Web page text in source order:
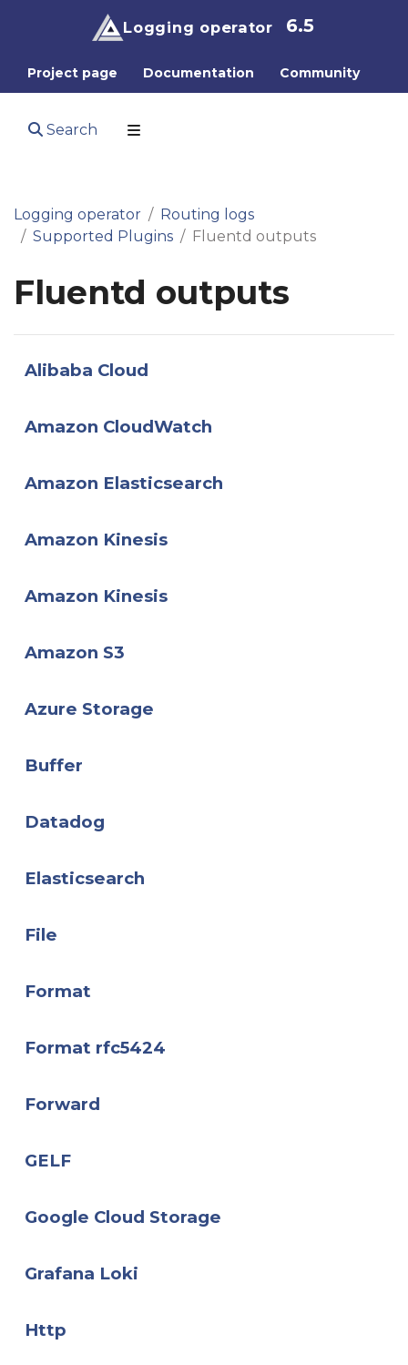
Logging operator 6.5
Project page Documentation Community
Search
Logging operator
Routing logs
Supported Plugins
Fluentd outputs
Fluentd outputs
Alibaba Cloud
Amazon CloudWatch
Amazon Elasticsearch
Amazon Kinesis
Amazon Kinesis
Amazon S3
Azure Storage
Buffer
Datadog
Elasticsearch
File
Format
Format rfc5424
Forward
GELF
Google Cloud Storage
Grafana Loki
Http